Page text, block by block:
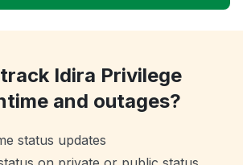
Idira Privilege
and outages?
status updates